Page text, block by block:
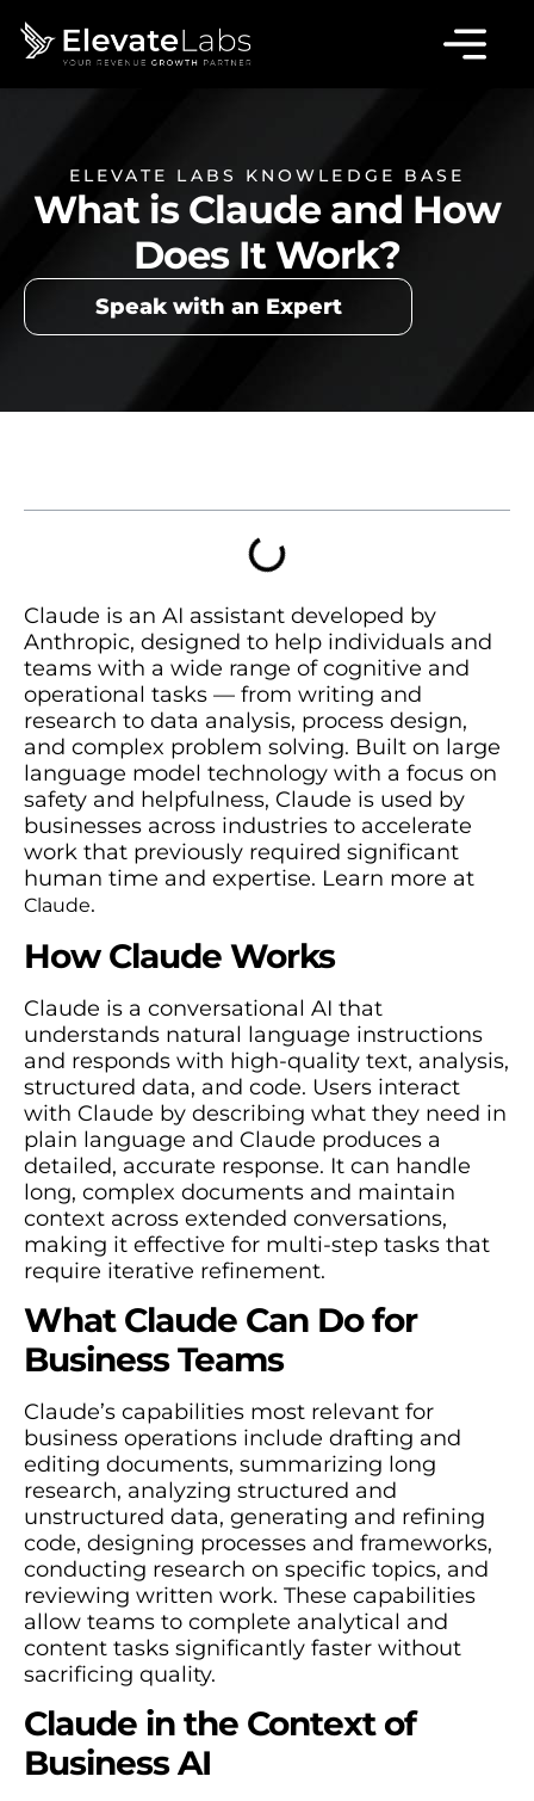
ELEVATE LABS KNOWLEDGE BASE
What is Claude and How
Does It Work?
Speak with an Expert
Claude is an AI assistant developed by
Anthropic, designed to help individuals and
teams with a wide range of cognitive and
operational tasks — from writing and
research to data analysis, process design,
and complex problem solving. Built on large
language model technology with a focus on
safety and helpfulness, Claude is used by
businesses across industries to accelerate
work that previously required significant
human time and expertise. Learn more at
Claude.
How Claude Works
Claude is a conversational AI that
understands natural language instructions
and responds with high-quality text, analysis,
structured data, and code. Users interact
with Claude by describing what they need in
plain language and Claude produces a
detailed, accurate response. It can handle
long, complex documents and maintain
context across extended conversations,
making it effective for multi-step tasks that
require iterative refinement.
What Claude Can Do for
Business Teams
Claude’s capabilities most relevant for
business operations include drafting and
editing documents, summarizing long
research, analyzing structured and
unstructured data, generating and refining
code, designing processes and frameworks,
conducting research on specific topics, and
reviewing written work. These capabilities
allow teams to complete analytical and
content tasks significantly faster without
sacrificing quality.
Claude in the Context of
Business AI